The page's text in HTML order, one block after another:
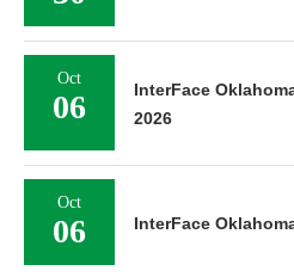
Oct
06
InterFace
2026
Oct
06 InterFace